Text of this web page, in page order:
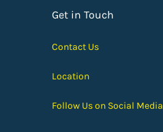
Get in Touch
Contact Us
Location
Follow Us on Social Media